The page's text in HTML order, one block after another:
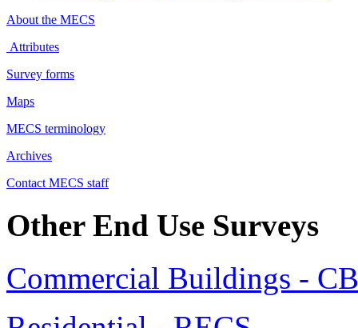
About the MECS
Attributes
Survey forms
Maps
MECS terminology
Archives
Contact MECS staff
Other End Use Surveys
Commercial Buildings -